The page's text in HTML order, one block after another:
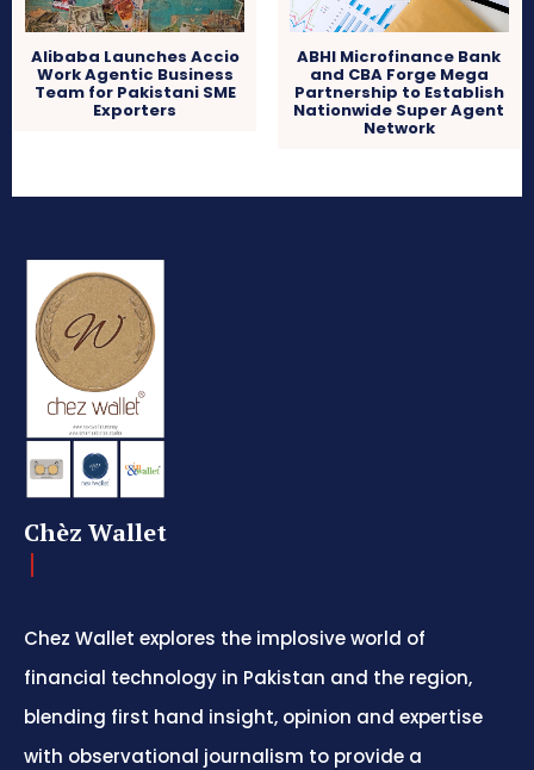
Alibaba Launches Accio
Work Agentic Business
Team for Pakistani SME
Exporters
ABHI Microfinance Bank
and CBA Forge Mega
Partnership to Establish
Nationwide Super Agent
Network
Chèz Wallet
Chez Wallet explores the implosive world of
financial technology in Pakistan and the region,
blending first hand insight, opinion and expertise
with observational journalism to provide a